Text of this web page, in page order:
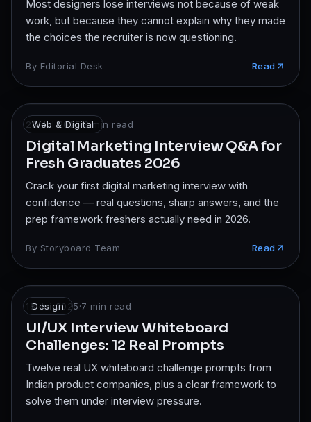
Most designers lose interviews not because of weak
work, but because they cannot explain why they made
the choices the recruiter is now questioning.
By Editorial Desk Read
Web & Digital
23 Jul 2025·8min read
Digital Marketing Interview Q&A for
Fresh Graduates 2026
Crack your first digital marketing interview with
confidence — real questions, sharp answers, and the
prep framework freshers actually need in 2026.
By Storyboard Team Read
Design
18 Jul 2025·7 min read
UI/UX Interview Whiteboard
Challenges: 12 Real Prompts
Twelve real UX whiteboard challenge prompts from
Indian product companies, plus a clear framework to
solve them under interview pressure.